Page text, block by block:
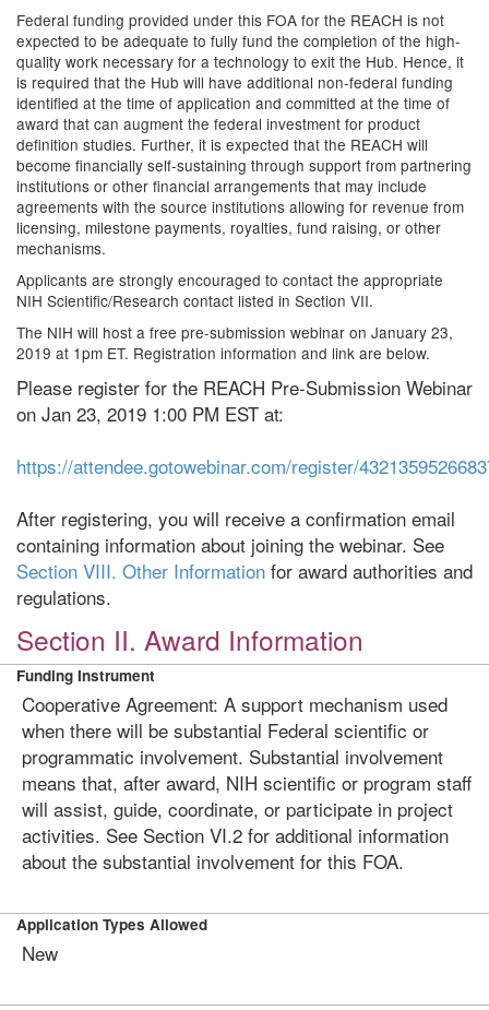
Federal funding provided under this FOA for the REACH is not
expected to be adequate to fully fund the completion of the high-
quality work necessary for a technology to exit the Hub. Hence, it
is required that the Hub will have additional non-federal funding
identified at the time of application and committed at the time of
award that can augment the federal investment for product
definition studies. Further, it is expected that the REACH will
become financially self-sustaining through support from partnering
institutions or other financial arrangements that may include
agreements with the source institutions allowing for revenue from
licensing, milestone payments, royalties, fund raising, or other
mechanisms.
Applicants are strongly encouraged to contact the appropriate
NIH Scientific/Research contact listed in Section VII.
The NIH will host a free pre-submission webinar on January 23,
2019 at 1pm ET. Registration information and link are below.
Please register for the REACH Pre-Submission Webinar
on Jan 23, 2019 1:00 PM EST at:
https://attendee.gotowebinar.com/register/
After registering, you will receive a confirmation email
containing information about joining the webinar. See
Section VIII. Other Information for award authorities and
regulations.
Section II. Award Information
Funding Instrument
Cooperative Agreement: A support mechanism used
when there will be substantial Federal scientific or
programmatic involvement. Substantial involvement
means that, after award, NIH scientific or program staff
will assist, guide, coordinate, or participate in project
activities. See Section VI.2 for additional information
about the substantial involvement for this FOA.
Application Types Allowed
New